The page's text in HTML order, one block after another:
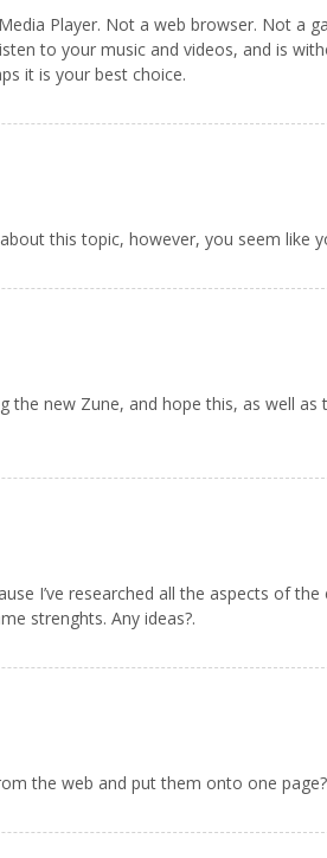
Player. Not a web browser. Not a
to your music and videos, and is
it is your best choice.
this topic, however, you seem like
the new Zune, and hope this, as well
I’ve researched all the aspects of
strenghts. Any ideas?.
the web and put them onto one page?